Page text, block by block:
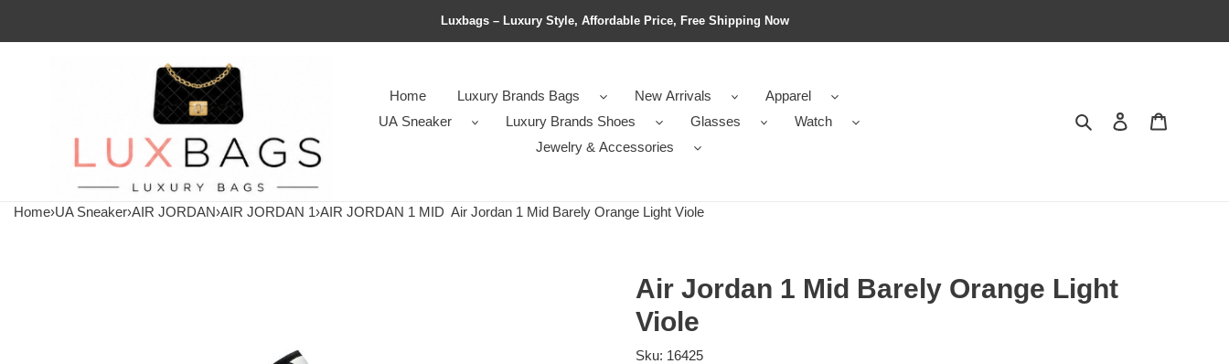
Luxbags – Luxury Style, Affordable Price, Free Shipping Now
Home Luxury Brands Bags New Arrivals
Apparel
UA Sneaker
Luxury Brands Shoes Glasses
Watch
Jewelry & Accessories
Search Contact us
Home›UA Sneaker›AIR JORDAN›AIR JORDAN 1›AIR JORDAN 1 MID Air Jordan 1 Mid Barely Orange Light Viole
Air Jordan 1 Mid Barely Orange Light
Viole
Sku: 16425